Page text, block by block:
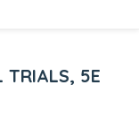
TRIALS, 5E